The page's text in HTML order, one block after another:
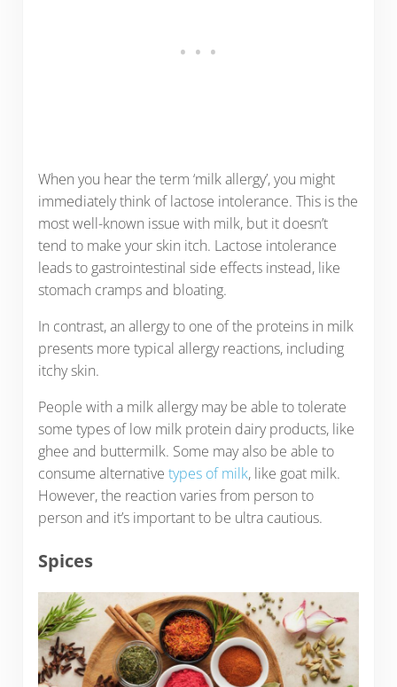
When you hear the term ‘milk allergy’, you might
immediately think of lactose intolerance. This is the
most well-known issue with milk, but it doesn’t
tend to make your skin itch. Lactose intolerance
leads to gastrointestinal side effects instead, like
stomach cramps and bloating.
In contrast, an allergy to one of the proteins in milk
presents more typical allergy reactions, including
itchy skin.
People with a milk allergy may be able to tolerate
some types of low milk protein dairy products, like
ghee and buttermilk. Some may also be able to
consume alternative types of milk, like goat milk.
However, the reaction varies from person to
person and it’s important to be ultra cautious.
Spices